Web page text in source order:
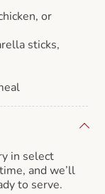
or
sticks,
in select
and we’ll
to serve.